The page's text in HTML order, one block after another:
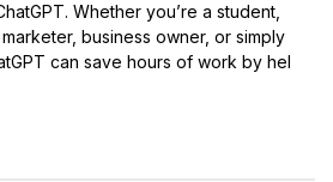
Whether you’re a student,
business owner, or simply
can save hours of work by hel